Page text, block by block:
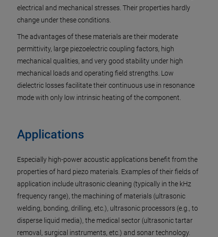
electrical and mechanical stresses. Their properties hardly
change under these conditions.
The advantages of these materials are their moderate
permittivity, large piezoelectric coupling factors, high
mechanical qualities, and very good stability under high
mechanical loads and operating field strengths. Low
dielectric losses facilitate their continuous use in resonance
mode with only low intrinsic heating of the component.
Applications
Especially high-power acoustic applications benefit from the
properties of hard piezo materials. Examples of their fields of
application include ultrasonic cleaning (typically in the kHz
frequency range), the machining of materials (ultrasonic
welding, bonding, drilling, etc.), ultrasonic processors (e.g., to
disperse liquid media), the medical sector (ultrasonic tartar
removal, surgical instruments, etc.) and sonar technology.